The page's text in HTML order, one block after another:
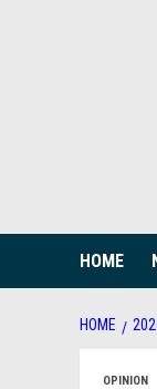
HOME
HOME
OPINION